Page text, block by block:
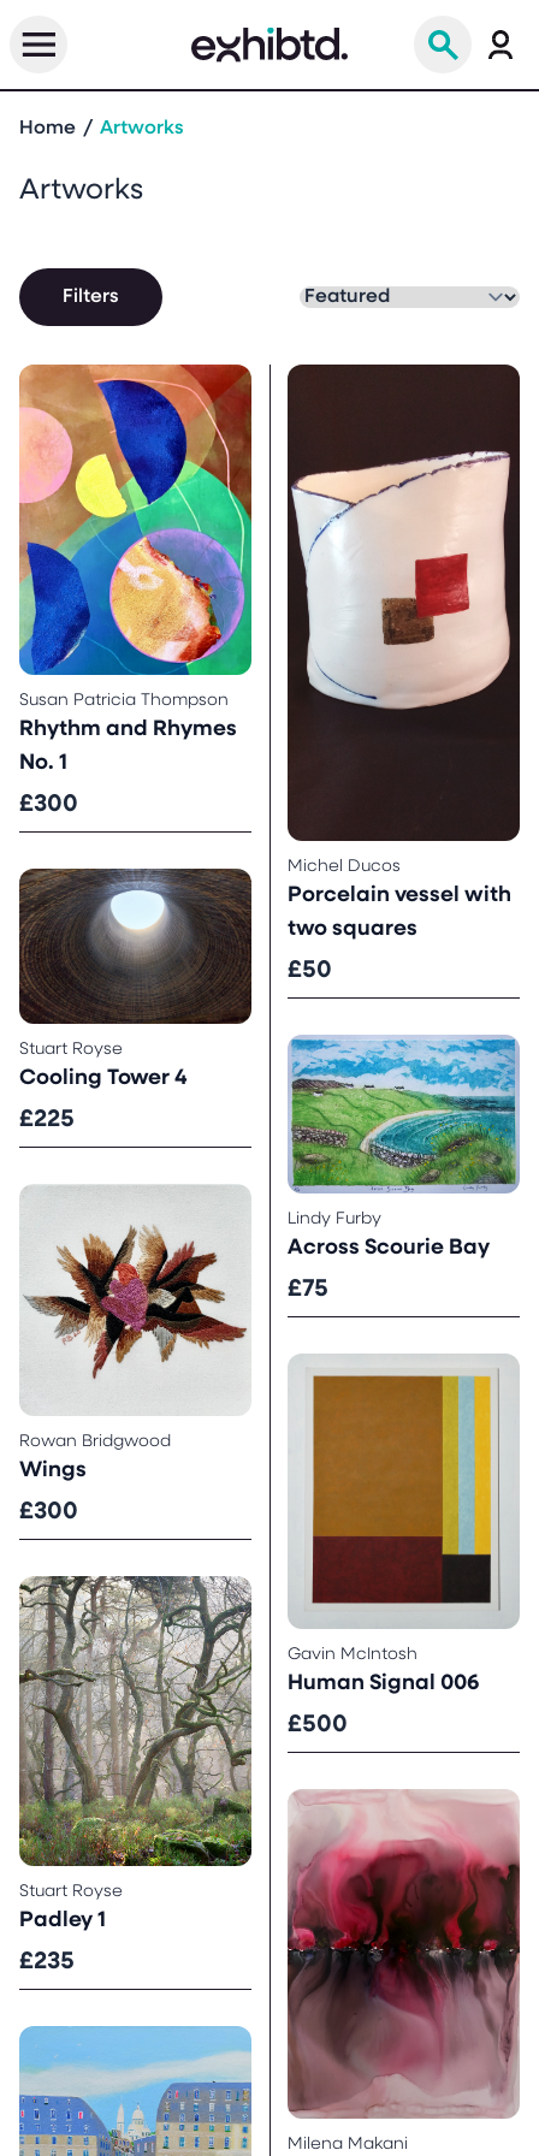
Home Artworks
Artworks
Filters
Susan Patricia Thompson
Rhythm and Rhymes
No. 1
£300
Michel Ducos
Porcelain vessel with
two squares
£50
Stuart Royse
Cooling Tower 4
£225
Lindy Furby
Across Scourie Bay
£75
Rowan Bridgwood
Wings
£300
Gavin McIntosh
Human Signal 006
£500
Stuart Royse
Padley 1
£235
Milena Makani